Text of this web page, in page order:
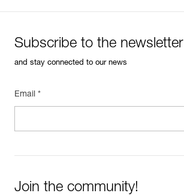
Subscribe to the newsletter
and stay connected to our news
Email *
Join the community!